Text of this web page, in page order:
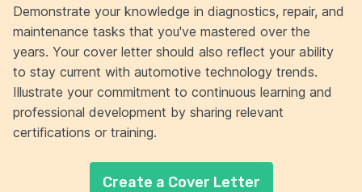
Demonstrate your knowledge in diagnostics, repair, and
maintenance tasks that you've mastered over the
years. Your cover letter should also reflect your ability
to stay current with automotive technology trends.
Illustrate your commitment to continuous learning and
professional development by sharing relevant
certifications or training.
Create a Cover Letter